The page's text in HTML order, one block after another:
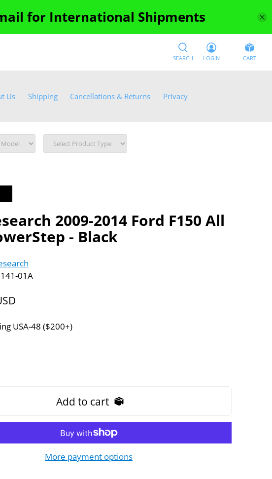
for International Shipments
SEARCH LOGIN CART
Us Shipping Cancellations & Returns Privacy
2009-2014 Ford F150 All
- Black
01A
USA-48 ($200+)
Add to cart
More payment options